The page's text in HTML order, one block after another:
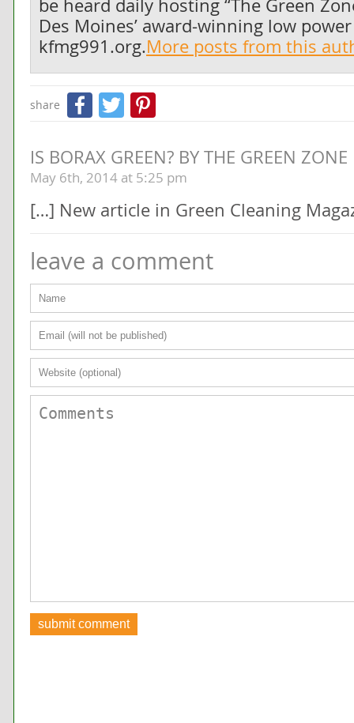
be heard daily hosting “The Green
Des Moines’ award-winning low
kfmg991.org.More posts from this
share Facebook
Twitter
IS BORAX GREEN? BY THE GREEN ZONE
May 6th, 2014 at 5:25 pm
[…] New article in Green Cleaning
leave a comment